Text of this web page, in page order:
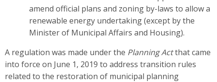
amend official plans and zoning by-laws to allow a
renewable energy undertaking (except by the
Minister of Municipal Affairs and Housing).
A regulation was made under the Planning Actthat came
into force on June 1, 2019 to address transition rules
related to the restoration of municipal planning